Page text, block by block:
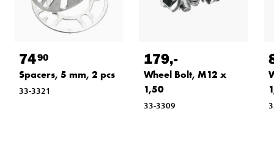
7490
Spacers, 5 mm, 2 pcs
33-3321
179,-
Wheel Bolt, M12 x
1,50
33-3309